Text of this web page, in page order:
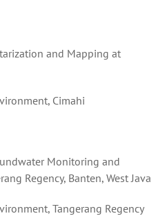
and Mapping at
Cimahi
Monitoring and
Regency, Banten, West Java
Tangerang Regency